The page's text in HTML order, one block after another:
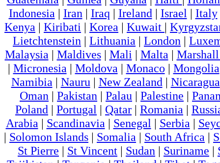
Indonesia | Iran | Iraq | Ireland | Israel | Italy
Kenya | Kiribati | Korea | Kuwait |
Lietchtenstein | Lithuania | London |
Malaysia | Maldives| Mali | Malta |
| Micronesia | Moldova | Monaco | Mongolia
Namibia | Nauru | New Zealand | Nicaragua
Oman | Pakistan | Palau | Palestine |
Poland | Portugal | Qatar | Romania |
Arabia | Scandinavia | Senegal | Serbia |
| Solomon Islands | Somalia | South Africa |
St Pierre | St Vincent | Sudan | Suriname |